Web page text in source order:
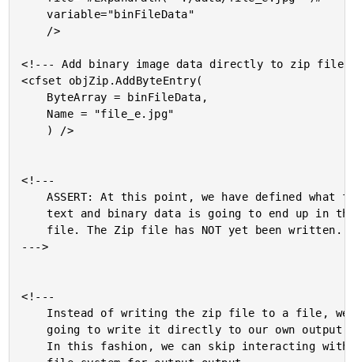
	variable="binFileData"
<!--- Add binary image data directly to zip
<cfset objZip.AddByteEntry(
<!---
	ASSERT: At this point, we have defined what files,
	text and binary data is going to end up in the Zip
--->
<!---
	going to write it directly to our own output stream.